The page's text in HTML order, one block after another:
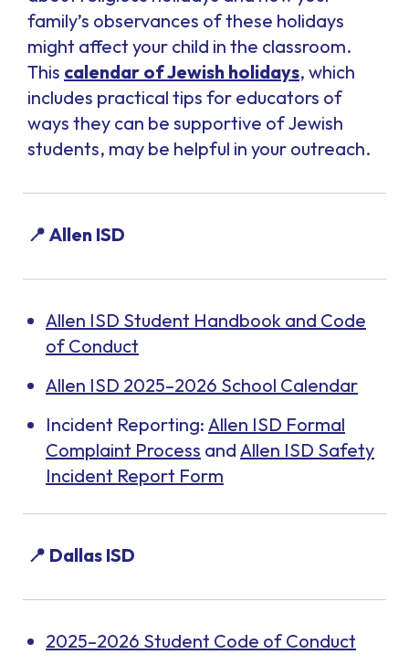
family’s observances of these holidays
might affect your child in the classroom.
This calendar of Jewish holidays, which
includes practical tips for educators of
ways they can be supportive of Jewish
students, may be helpful in your outreach.
📍 Allen ISD
Allen ISD Student Handbook and Code
of Conduct
Allen ISD 2025–2026 School Calendar
Incident Reporting: Allen ISD Formal
Complaint Process and Allen ISD Safety
Incident Report Form
📍 Dallas ISD
2025–2026 Student Code of Conduct